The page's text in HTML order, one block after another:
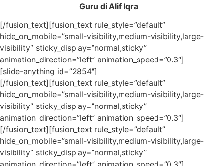
Guru di Alif Iqra
[/fusion_text][fusion_text rule_style=”default”
hide_on_mobile=”small-visibility,medium-visibility,large-
visibility” sticky_display=”normal,sticky”
animation_direction=”left” animation_speed=”0.3″]
[slide-anything id=”2854″]
[/fusion_text][fusion_text rule_style=”default”
hide_on_mobile=”small-visibility,medium-visibility,large-
visibility” sticky_display=”normal,sticky”
animation_direction=”left” animation_speed=”0.3″]
[/fusion_text][fusion_text rule_style=”default”
hide_on_mobile=”small-visibility,medium-visibility,large-
visibility” sticky_display=”normal,sticky”
animation_direction=”left” animation_speed=”0.3″]